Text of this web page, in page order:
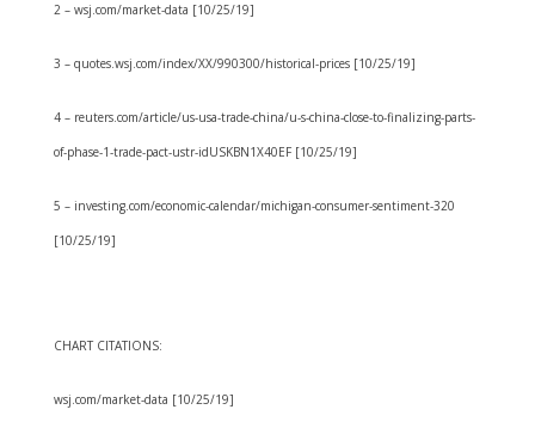
2 – wsj.com/market-data [10/25/19]
3 – quotes.wsj.com/index/XX/990300/historical-prices [10/25/19]
4 – reuters.com/article/us-usa-trade-china/u-s-china-close-to-finalizing-parts-
of-phase-1-trade-pact-ustr-idUSKBN1X40EF [10/25/19]
5 – investing.com/economic-calendar/michigan-consumer-sentiment-320
[10/25/19]
CHART CITATIONS:
wsj.com/market-data [10/25/19]